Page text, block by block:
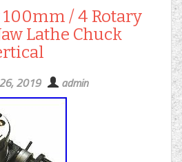
100mm / 4 Rotary
Lathe Chuck
2019 admin